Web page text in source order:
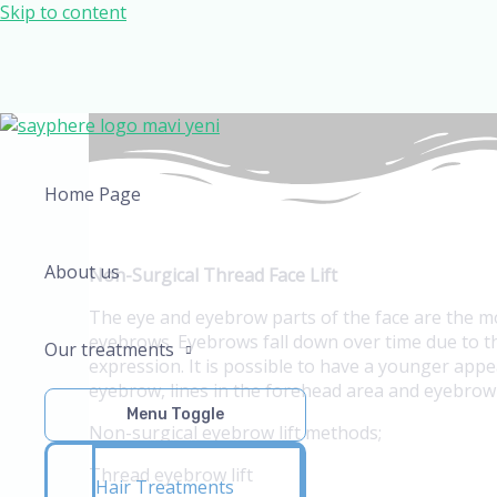
Skip to content
Home Page
About us
Our treatments
Menu Toggle
Hair Treatments
Non-Surgical Thread Face Lift
The eye and eyebrow parts of the face are the
eyebrows. Eyebrows fall down over time due to
expression. It is possible to have a younger
eyebrow, lines in the forehead area and
Non-surgical eyebrow lift methods;
Thread eyebrow lift